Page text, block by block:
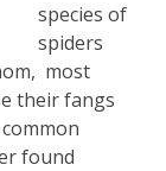
species of
spiders
most
their fangs
found